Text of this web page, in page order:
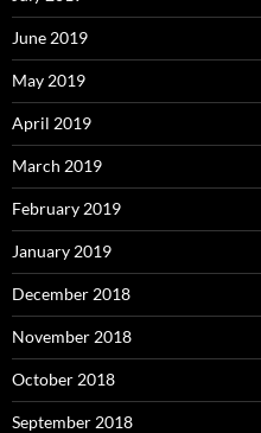
June 2019
May 2019
April 2019
March 2019
February 2019
January 2019
December 2018
November 2018
October 2018
September 2018